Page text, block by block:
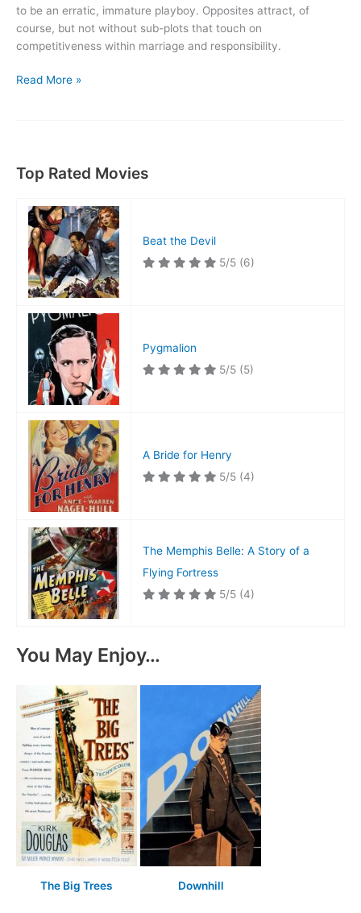
to be an erratic, immature playboy. Opposites attract, of
course, but not without sub-plots that touch on
competitiveness within marriage and responsibility.
My
Read More »
Top Rated Movies
Beat the Devil
5/5 (6)
Pygmalion
5/5 (5)
A Bride for Henry
5/5 (4)
The Memphis Belle: A Story of a
Flying Fortress
5/5 (4)
You May Enjoy…
The Big Trees Downhill